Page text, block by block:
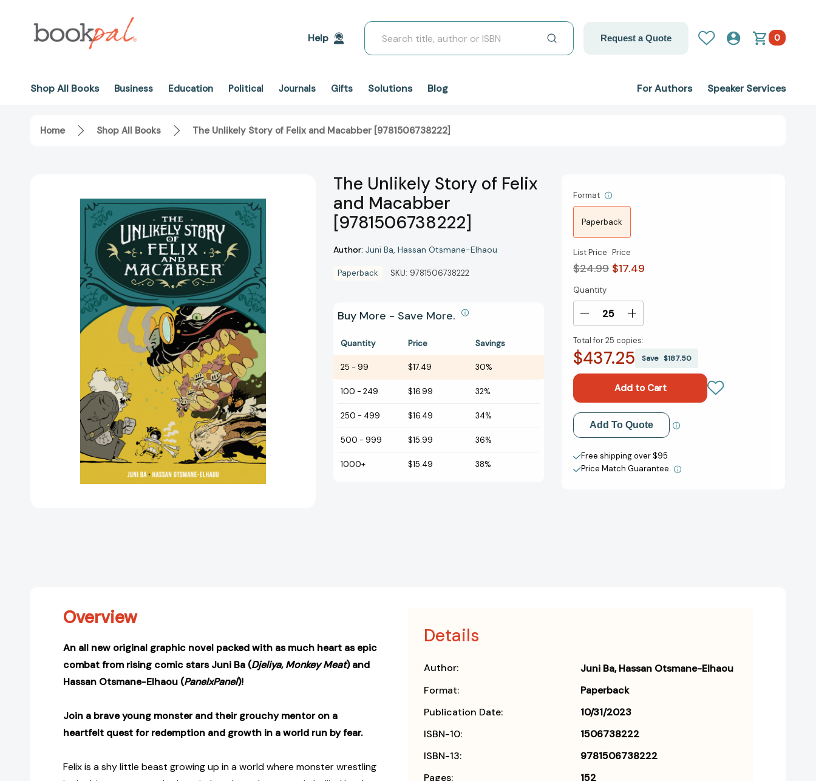
Help
Search
Request a Quote 0
Shop All Books Business Education Political Journals Gifts Solutions Blog For Authors Speaker Services
Home Shop All Books The Unlikely Story of Felix and Macabber [9781506738222]
The Unlikely Story of Felix
and Macabber
[9781506738222]
Author: Juni Ba Hassan Otsmane-Elhaou
Paperback SKU: 9781506738222
Buy More - Save More.
Quantity Price Savings
25 - 99 $17.49 30%
100 - 249 $16.99 32%
250 - 499 $16.49 34%
500 - 999 $15.99 36%
1000+ $15.49 38%
Format
Paperback
List Price
$24.99
Price
$17.49
Current
Stock:
Quantity
Decrease
of
The
Felix
and
Macabber
[9781506738222]
Increase
of
The
of
Felix
and
Macabber
[9781506738222]
Total for25 copies:
$437.25 Save$187.50
Add to My Wish List
Create New Wish List
View All Wish List
Add To Quote
Free shipping over $95
Price Match Guarantee.
Overview
An all new original graphic novel packed with as much heart as epic
combat from rising comic stars Juni Ba (Djeliya,Monkey Meat) and
Hassan Otsmane-Elhaou (PanelxPanel)!
Join a brave young monster and their grouchy mentor on a
heartfelt quest for redemption and growth in a world run by fear.
Felix is a shy little beast growing up in a world where monster wrestling
Details
Author: Juni Ba Hassan Otsmane-Elhaou
Format:
Paperback
Publication Date:
10/31/2023
ISBN-10:
1506738222
ISBN-13:
9781506738222
Pages:
152